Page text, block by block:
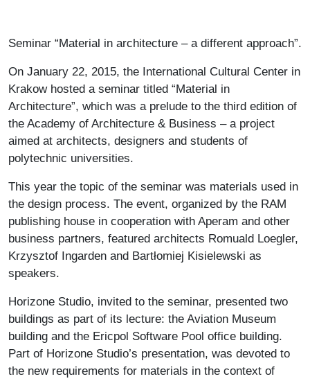
Seminar “Material in architecture – a different approach”.
On January 22, 2015, the International Cultural Center in
Krakow hosted a seminar titled “Material in
Architecture”, which was a prelude to the third edition of
the Academy of Architecture & Business – a project
aimed at architects, designers and students of
polytechnic universities.
This year the topic of the seminar was materials used in
the design process. The event, organized by the RAM
publishing house in cooperation with Aperam and other
business partners, featured architects Romuald Loegler,
Krzysztof Ingarden and Bartłomiej Kisielewski as
speakers.
Horizone Studio, invited to the seminar, presented two
buildings as part of its lecture: the Aviation Museum
building and the Ericpol Software Pool office building.
Part of Horizone Studio’s presentation, was devoted to
the new requirements for materials in the context of